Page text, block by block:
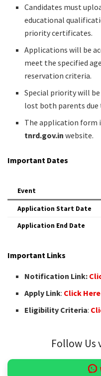
Candidates must
educational
priority certificates.
Applications will be
meet the specified
reservation criteria.
Special priority will
lost both parents due
The application form
tnrd.gov.in website.
Important Dates
Event
Application Start Date
Application End Date
Important Links
Notification Link:
Apply Link: Click Here
Eligibility Criteria:
Follow Us